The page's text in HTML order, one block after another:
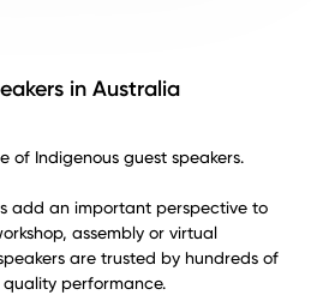
in Australia
of Indigenous guest speakers.
add an important perspective to
assembly or virtual
are trusted by hundreds of
performance.